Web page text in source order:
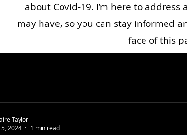
about Covid-19. I’m here to
may have, so you can stay informed
face of this
Taylor
2024
1 min read